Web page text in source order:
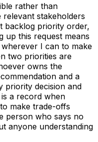
rather than
stakeholders
backlog priority order,
up this request means
I can to make
two priorities are
owns the
and a
priority decision and
a record when
make trade-offs
person who says no
anyone understanding